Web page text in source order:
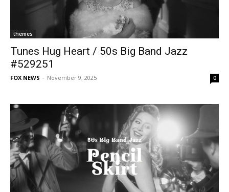
themes
Tunes Hug Heart / 50s Big Band Jazz
#529251
FOX NEWS - November 9, 2025 0